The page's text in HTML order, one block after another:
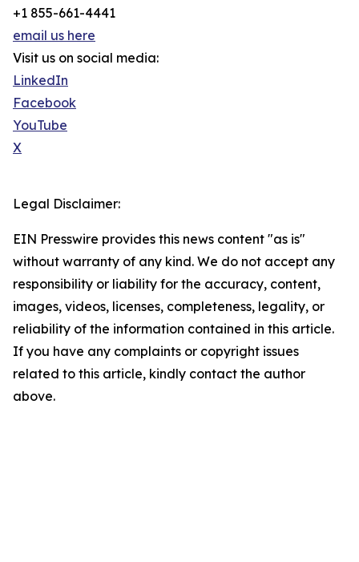
+1 855-661-4441
email us here
Visit us on social media:
LinkedIn
Facebook
YouTube
X
Legal Disclaimer:
EIN Presswire provides this news content "as is"
without warranty of any kind. We do not accept any
responsibility or liability for the accuracy, content,
images, videos, licenses, completeness, legality, or
reliability of the information contained in this article.
If you have any complaints or copyright issues
related to this article, kindly contact the author
above.